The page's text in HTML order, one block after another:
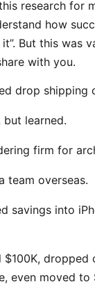
research for
how
But this was
with you.
drop shipping
but learned.
firm for
team overseas.
savings into
$100K, dropped
even moved to